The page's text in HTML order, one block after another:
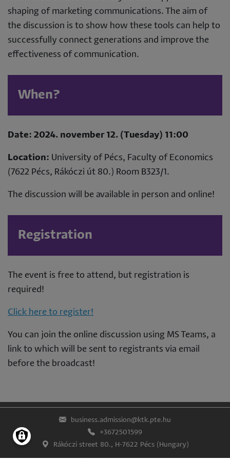
shaping of marketing communications. The aim of
the discussion is to show how these tools can help to
successfully connect generations and improve the
effectiveness of communication.
When?
Date: 2024. november 12. (Tuesday) 11:00
Location: University of Pécs, Faculty of Economics
(7622 Pécs, Rákóczi út 80.) Room B323/1.
The discussion will be available in person and online!
Registration
The event is free to attend, but registration is
required!
Click here to register!
You can join the online discussion using MS Teams, a
link to which will be sent to registrants via email
before the broadcast!
business.admission@ktk.pte.hu
+3672501599
Rákóczi street 80., H-7622 Pécs (Hungary)